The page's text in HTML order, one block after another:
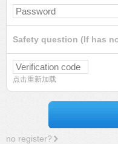
Safety question (If has
点击重新加载
no register?